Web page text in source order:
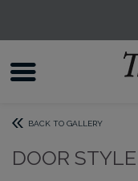
BACK TO GALLERY
DOOR STYLE